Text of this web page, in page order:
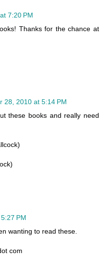
7:20 PM
Thanks for the chance at
28, 2010 at 5:14 PM
these books and really need
PM
wanting to read these.
com